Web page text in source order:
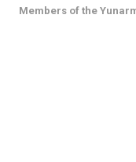
Members of the